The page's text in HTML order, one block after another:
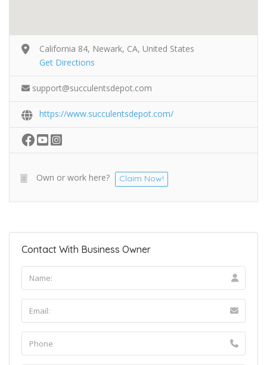
California 84, Newark, CA, United States
Get Directions
support@succulentsdepot.com
https://www.succulentsdepot.com/
Own or work here? Claim Now!
Contact With Business Owner